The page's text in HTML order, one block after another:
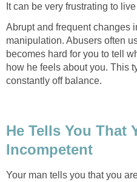
It can be very frustrating to
Abrupt and frequent changes
manipulation. Abusers often
becomes hard for you to tell
how he feels about you. This
constantly off balance.
He Tells You That
Incompetent
Your man tells you that you